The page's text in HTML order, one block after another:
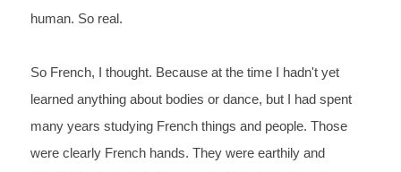
human. So real.
So French,
thought. Because at the time I hadn't yet
learned anything about bodies or dance, but I had spent
many years studying French things and people. Those
were clearly French hands. They were earthily and